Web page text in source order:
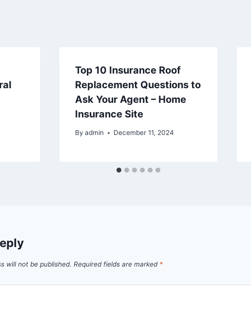
Top 10 Insurance Roof
Replacement Questions to
Ask Your Agent – Home
Insurance Site
By admin December 11, 2024
will not be published. Required fields are marked *